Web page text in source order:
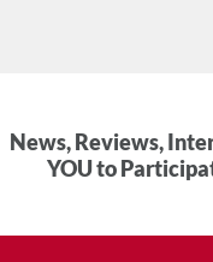
News, Reviews,
YOU to